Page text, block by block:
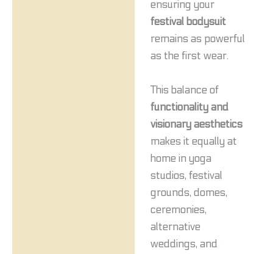
ensuring your
festival bodysuit
remains as powerful
as the first wear.
This balance of
functionality and
visionary aesthetics
makes it equally at
home in yoga
studios, festival
grounds, domes,
ceremonies,
alternative
weddings, and